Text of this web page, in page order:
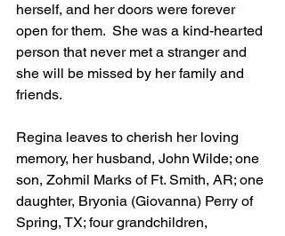
herself, and her doors were forever
open for them.  She was a kind-hearted
person that never met a stranger and
she will be missed by her family and
friends.
Regina leaves to cherish her loving
memory, her husband, John Wilde; one
son, Zohmil Marks of Ft. Smith, AR; one
daughter, Bryonia (Giovanna) Perry of
Spring, TX; four grandchildren,